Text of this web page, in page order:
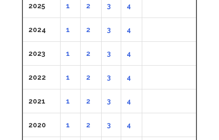
2025 1 2 3 4
2024 1 2 3 4
2023 1 2 3 4
2022 1 2 3 4
2021 1 2 3 4
2020 1 2 3 4